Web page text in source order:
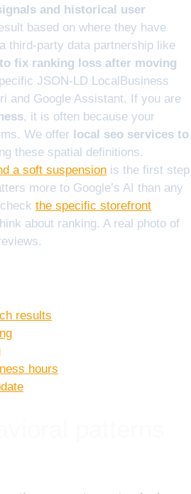
and historical user
based on where they have
third-party data partnership like
fix ranking loss after moving
JSON-LD LocalBusiness
and Google Assistant. If you are
, it is often because your
We offer local seo services to
these spatial definitions.
a soft suspension is the first step
more to Google’s AI than any
the specific storefront
about ranking. A real photo of
results
hours